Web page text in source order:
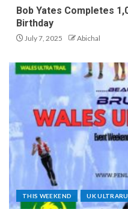
Bob Yates Completes
Birthday
July 7, 2025 Abichal
THIS WEEKEND UK